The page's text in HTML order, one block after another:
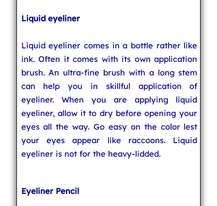
Liquid eyeliner
Liquid eyeliner comes in a bottle rather like
ink. Often it comes with its own application
brush. An ultra-fine brush with a long stem
can help you in skillful application of
eyeliner. When you are applying liquid
eyeliner, allow it to dry before opening your
eyes all the way. Go easy on the color lest
your eyes appear like raccoons. Liquid
eyeliner is not for the heavy-lidded.
Eyeliner Pencil